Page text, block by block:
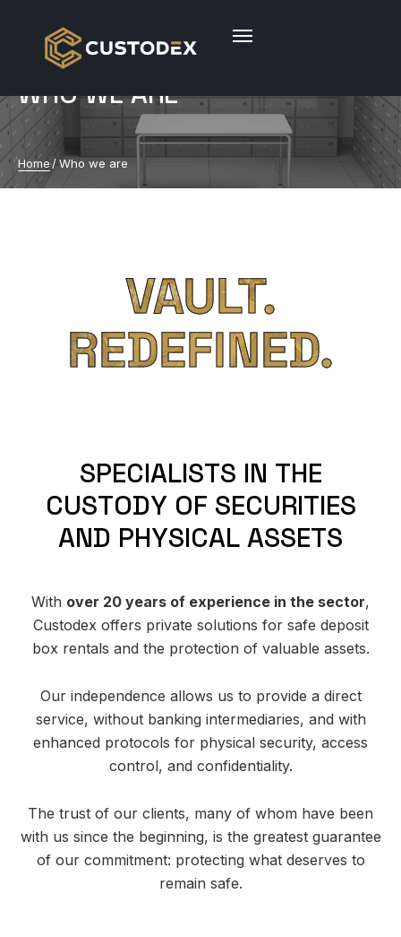
WHO WE ARE
Home/Who we are
VAULT.
REDEFINED.
SPECIALISTS IN THE
CUSTODY OF SECURITIES
AND PHYSICAL ASSETS
With over 20 years of experience in the sector,
Custodex offers private solutions for safe deposit
box rentals and the protection of valuable assets.
Our independence allows us to provide a direct
service, without banking intermediaries, and with
enhanced protocols for physical security, access
control, and confidentiality.
The trust of our clients, many of whom have been
with us since the beginning, is the greatest guarantee
of our commitment: protecting what deserves to
remain safe.